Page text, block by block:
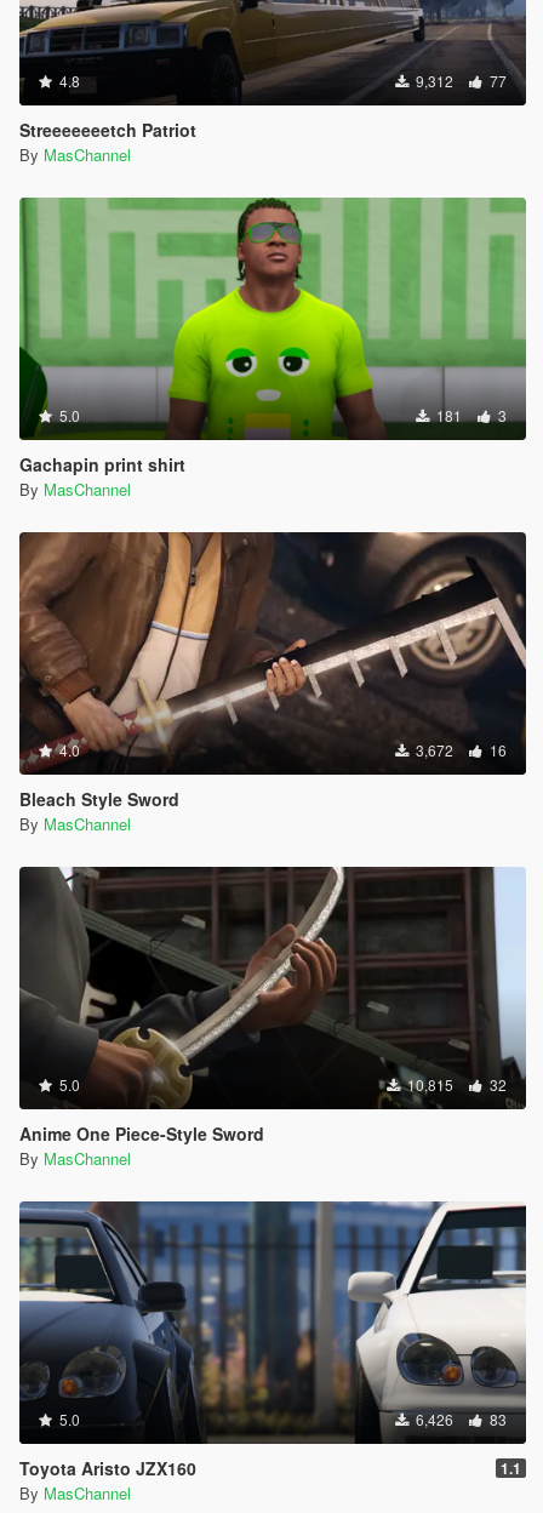
4.8 9,312 77
Streeeeeeetch Patriot
By MasChannel
5.0 181 3
Gachapin print shirt
By MasChannel
4.0 3,672 16
Bleach Style Sword
By MasChannel
5.0 10,815 32
Anime One Piece-Style Sword
By MasChannel
5.0 6,426 83
Toyota Aristo JZX160 1.1
By MasChannel